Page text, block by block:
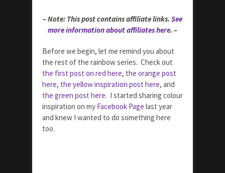
– Note: This post contains affiliate links. See
more information about affiliates here. –
Before we begin, let me remind you about
the rest of the rainbow series. Check out
the first post on red here, the orange post
here, the yellow inspiration post here, and
the green post here. I started sharing colour
inspiration on my Facebook Page last year
and knew I wanted to do something here
too.